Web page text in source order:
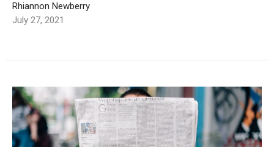
Rhiannon Newberry
July 27, 2021